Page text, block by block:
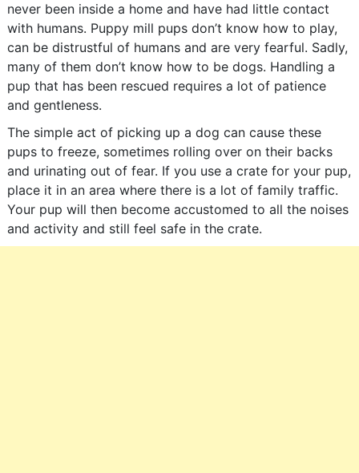
never been inside a home and have had little contact
with humans. Puppy mill pups don’t know how to play,
can be distrustful of humans and are very fearful. Sadly,
many of them don’t know how to be dogs. Handling a
pup that has been rescued requires a lot of patience
and gentleness.
The simple act of picking up a dog can cause these
pups to freeze, sometimes rolling over on their backs
and urinating out of fear. If you use a crate for your pup,
place it in an area where there is a lot of family traffic.
Your pup will then become accustomed to all the noises
and activity and still feel safe in the crate.